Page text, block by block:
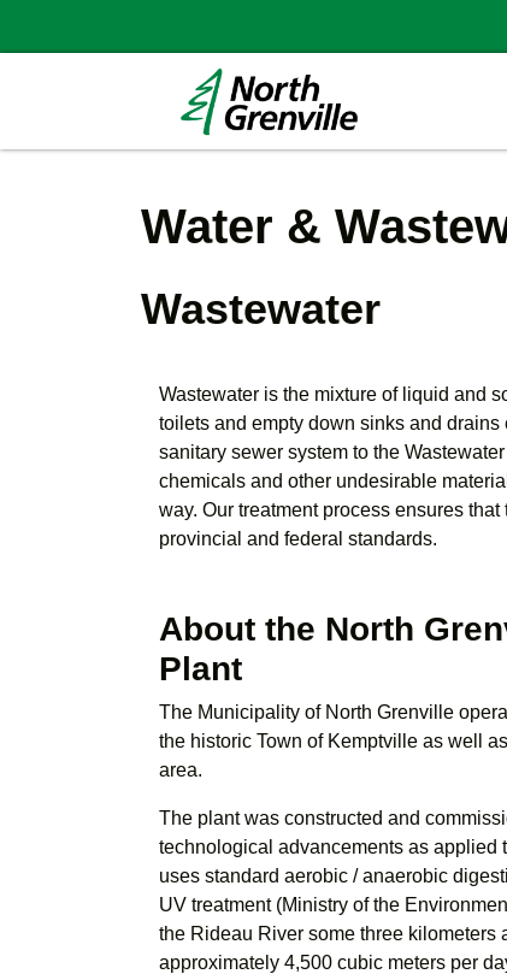
Water &
Wastewater
Wastewater is the mixture of liquid and
toilets and empty down sinks and
sanitary sewer system to the
chemicals and other undesirable
way. Our treatment process ensures
provincial and federal standards.
About the North
Plant
The Municipality of North Grenville
the historic Town of Kemptville as well
area.
The plant was constructed and
technological advancements as
uses standard aerobic / anaerobic
UV treatment (Ministry of the
the Rideau River some three kilometers
approximately 4,500 cubic meters per